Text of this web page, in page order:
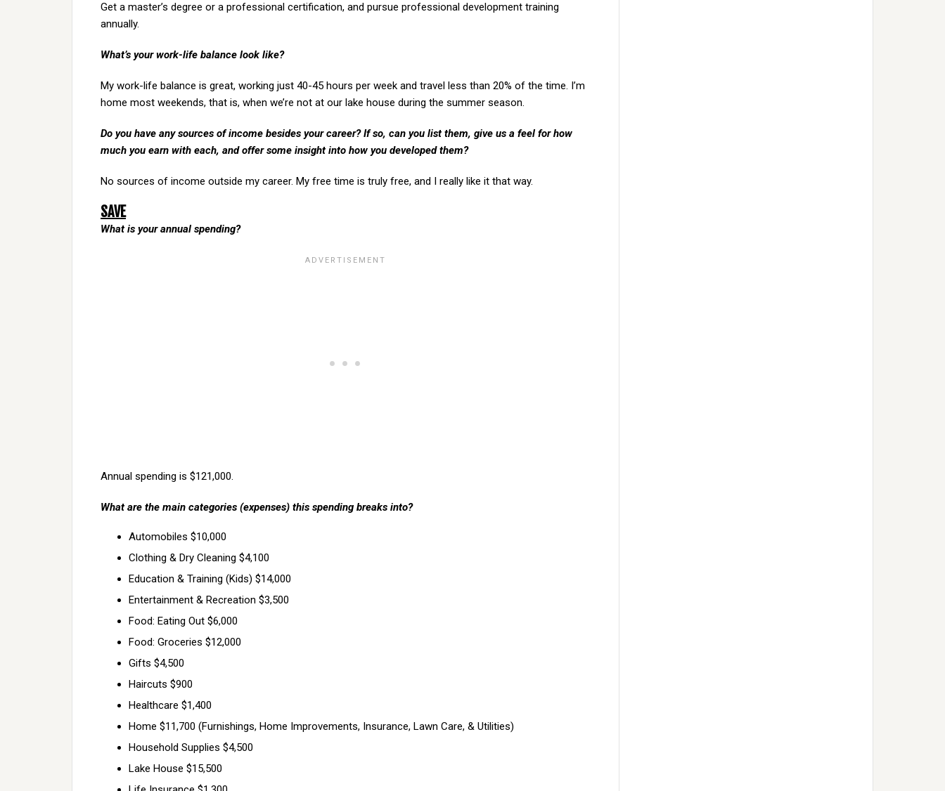
Get a master’s degree or a professional certification, and pursue professional development training
annually.
What’s your work-life balance look like?
My work-life balance is great, working just 40-45 hours per week and travel less than 20% of the time. I’m
home most weekends, that is, when we’re not at our lake house during the summer season.
Do you have any sources of income besides your career? If so, can you list them, give us a feel for how
much you earn with each, and offer some insight into how you developed them?
No sources of income outside my career. My free time is truly free, and I really like it that way.
SAVE
What is your annual spending?
Annual spending is $121,000.
What are the main categories (expenses) this spending breaks into?
Automobiles $10,000
Clothing & Dry Cleaning $4,100
Education & Training (Kids) $14,000
Entertainment & Recreation $3,500
Food: Eating Out $6,000
Food: Groceries $12,000
Gifts $4,500
Haircuts $900
Healthcare $1,400
Home $11,700 (Furnishings, Home Improvements, Insurance, Lawn Care, & Utilities)
Household Supplies $4,500
Lake House $15,500